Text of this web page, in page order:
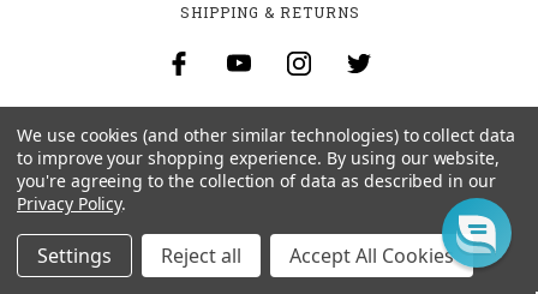
SHIPPING & RETURNS
SIGN UP FOR THE LATEST NEWS AND OFFERS
Email
Address
We use cookies (and other similar technologies) to collect data
to improve your shopping experience. By using our website,
you're agreeing to the collection of data as described in our
Privacy Policy.
Settings Reject all Accept All Cookies